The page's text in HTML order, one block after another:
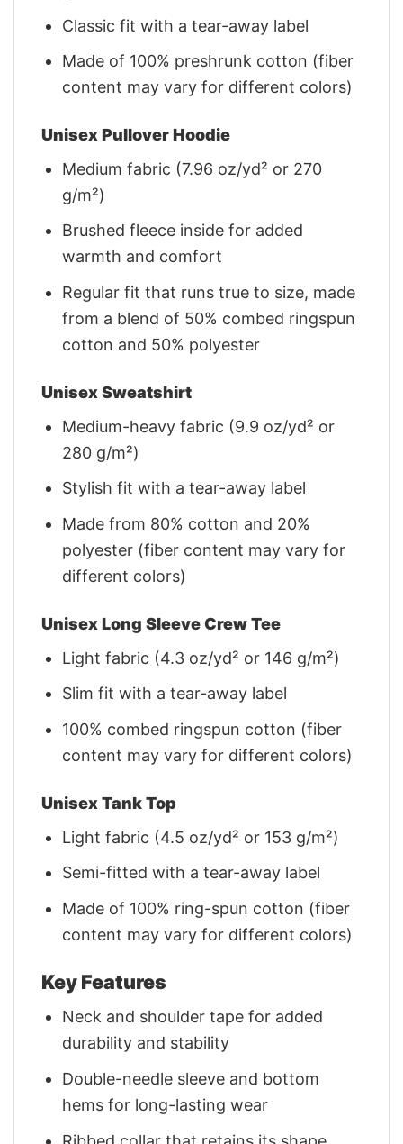
Classic fit with a tear-away label
Made of 100% preshrunk cotton (fiber
content may vary for different colors)
Unisex Pullover Hoodie
Medium fabric (7.96 oz/yd² or 270
g/m²)
Brushed fleece inside for added
warmth and comfort
Regular fit that runs true to size, made
from a blend of 50% combed ringspun
cotton and 50% polyester
Unisex Sweatshirt
Medium-heavy fabric (9.9 oz/yd² or
280 g/m²)
Stylish fit with a tear-away label
Made from 80% cotton and 20%
polyester (fiber content may vary for
different colors)
Unisex Long Sleeve Crew Tee
Light fabric (4.3 oz/yd² or 146 g/m²)
Slim fit with a tear-away label
100% combed ringspun cotton (fiber
content may vary for different colors)
Unisex Tank Top
Light fabric (4.5 oz/yd² or 153 g/m²)
Semi-fitted with a tear-away label
Made of 100% ring-spun cotton (fiber
content may vary for different colors)
Key Features
Neck and shoulder tape for added
durability and stability
Double-needle sleeve and bottom
hems for long-lasting wear